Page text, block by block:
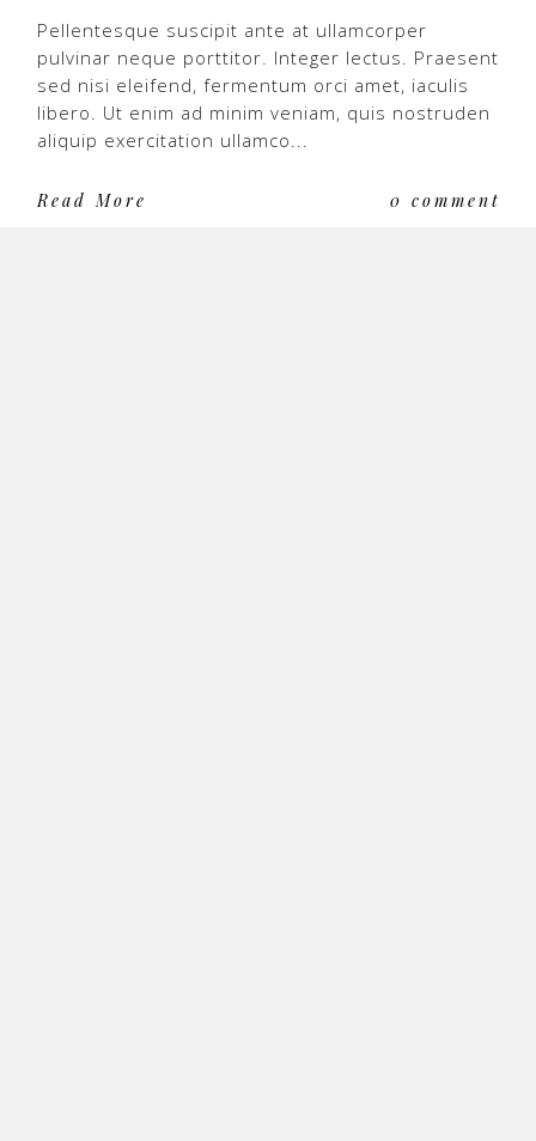
Pellentesque suscipit ante at ullamcorper
pulvinar neque porttitor. Integer lectus. Praesent
sed nisi eleifend, fermentum orci amet, iaculis
libero. Ut enim ad minim veniam, quis nostruden
aliquip exercitation ullamco...
Read More 0 comment